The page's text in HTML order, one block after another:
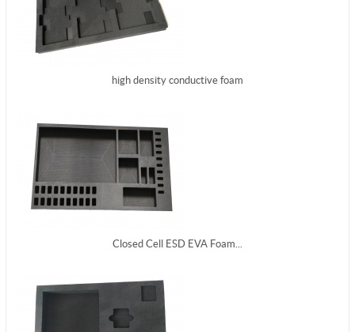
high density conductive foam
Closed Cell ESD EVA Foam...